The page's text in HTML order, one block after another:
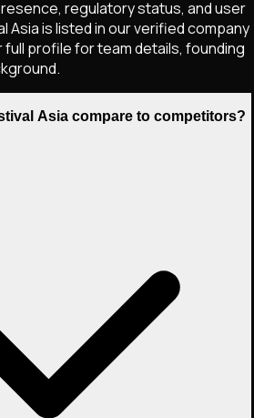
regulatory status, and user
Asia is listed in our verified company
profile for team details, founding
Asia compare to competitors?